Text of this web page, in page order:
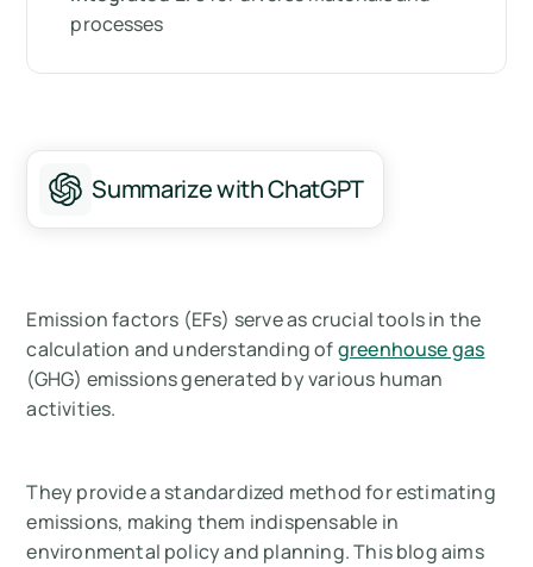
processes
Summarize with ChatGPT
Emission factors (EFs) serve as crucial tools in the
calculation and understanding ofgreenhouse gas
(GHG) emissions generated by various human
activities.
They provide a standardized method for estimating
emissions, making them indispensable in
environmental policy and planning. This blog aims